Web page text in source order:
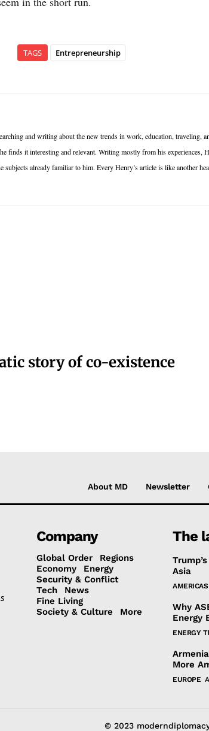
TAGS Entrepreneurship
and writing about the new trends in work, education, traveling,
finds it interesting and relevant. Writing mostly from his experiences,
subjects already familiar to him. Every Henry’s article is like another
story of co-existence
About MD Newsletter
Company
Global Order
Regions
Economy
Energy
Security & Conflict
Tech
News
Fine Living
Society & Culture
More
The
Asia
AMERICAS
Why
Energy
ENERGY
More
EUROPE
© 2023